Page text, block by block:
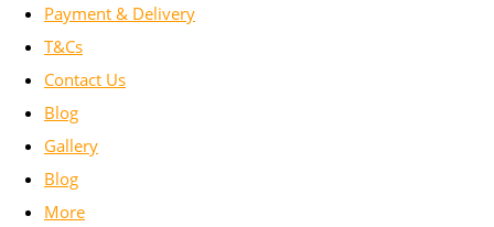
Payment & Delivery
T&Cs
Contact Us
Blog
Gallery
Blog
More